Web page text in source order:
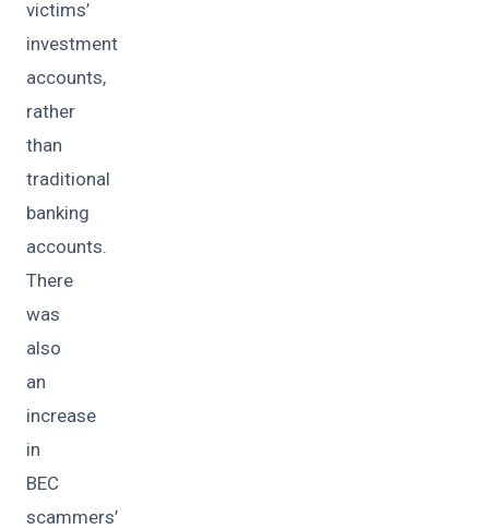
victims’
investment
accounts,
rather
than
traditional
banking
accounts.
There
was
also
an
increase
in
BEC
scammers’